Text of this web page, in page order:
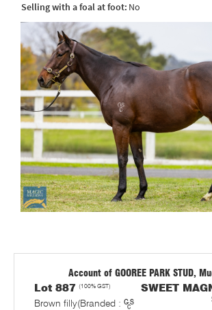
Selling with a foal at foot: No
Account of GOOREE PARK STUD,
Lot 887 (100% GST) SWEET
Brown filly(Branded :